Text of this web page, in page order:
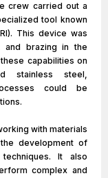
crew carried out a
tool known
This device was
and brazing in the
capabilities on
stainless steel,
could be
with materials
development of
It also
complex and